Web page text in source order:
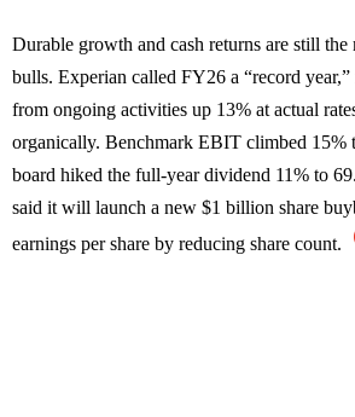
Durable growth and cash returns are still
bulls. Experian called FY26 a “record
from ongoing activities up 13% at actual
organically. Benchmark EBIT climbed 15%
board hiked the full-year dividend 11% to
said it will launch a new $1 billion share
earnings per share by reducing share count.